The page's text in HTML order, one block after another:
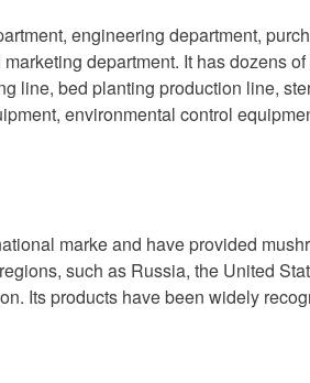
engineering department,
department. It has dozens
line, bed planting production line,
environmental control
marke and have provided
such as Russia, the United
Its products have been widely